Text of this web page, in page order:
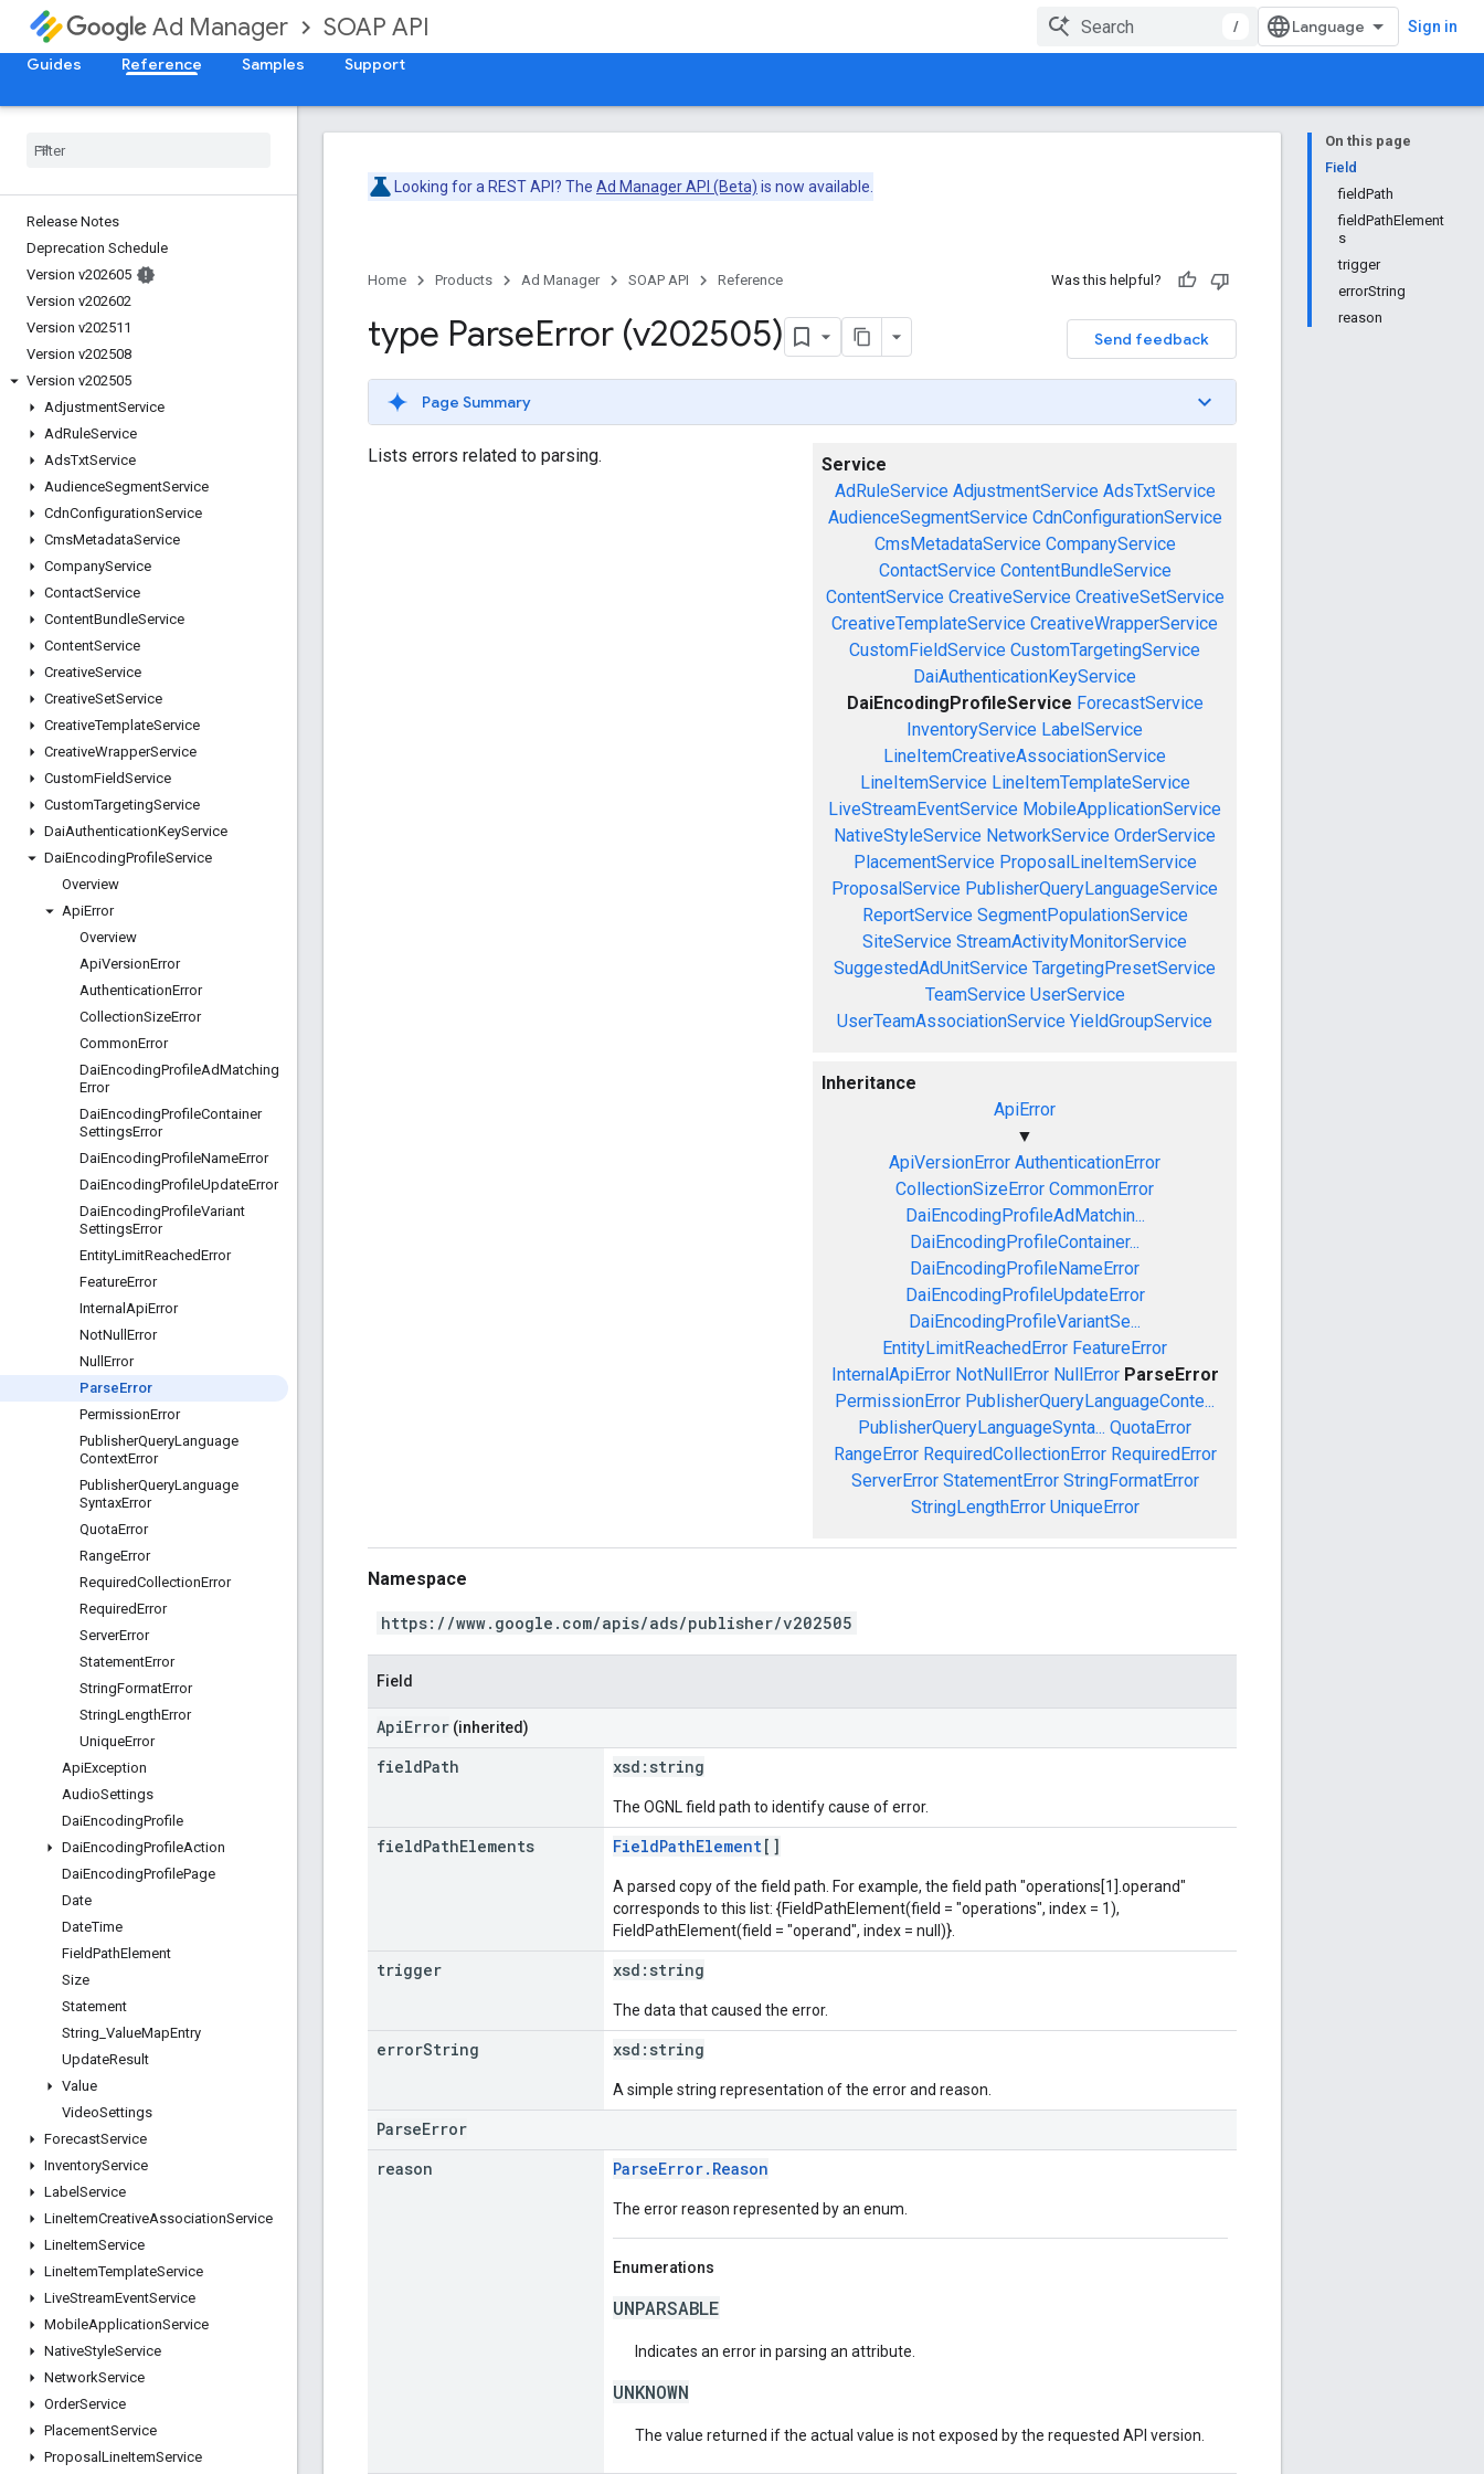
Ad Manager SOAP API / Sign in
Guides Reference Samples Support
Release Notes
Deprecation Schedule
Version v202605
Version v202602
Version v202511
Version v202508
Version v202505
AdjustmentService
AdRuleService
AdsTxtService
AudienceSegmentService
CdnConfigurationService
CmsMetadataService
CompanyService
ContactService
ContentBundleService
ContentService
CreativeService
CreativeSetService
CreativeTemplateService
CreativeWrapperService
CustomFieldService
CustomTargetingService
DaiAuthenticationKeyService
DaiEncodingProfileService
Overview
ApiError
Overview
ApiVersionError
AuthenticationError
CollectionSizeError
CommonError
DaiEncodingProfileAdMatching
Error
DaiEncodingProfileContainer
SettingsError
DaiEncodingProfileNameError
DaiEncodingProfileUpdateError
DaiEncodingProfileVariant
SettingsError
EntityLimitReachedError
FeatureError
Internal ApiError
NotNull Error
Null Error
ParseError
PermissionError
PublisherQueryLanguage
ContextError
PublisherQueryLanguage
SyntaxError
QuotaError
RangeError
RequiredCollectionError
RequiredError
ServerError
StatementError
StringFormatError
StringLengthError
UniqueError
ApiException
AudioSettings
DaiEncodingProfile
DaiEncodingProfileAction
DaiEncodingProfilePage
Date
DateTime
FieldPathElement
Size
Statement
String ValueMapEntry
UpdateResult
Value
VideoSettings
ForecastService
InventoryService
Label Service
LineItemCreativeAssociationService
LineItemService
LineItemTemplateService
LiveStreamEventService
MobileApplicationService
NativeStyleService
NetworkService
OrderService
PlacementService
Proposal LineItemService
On this page
Field
fieldPath
fieldPathElement
s
trigger
errorString
reason
Looking for a REST API? The Ad Manager API (Beta) is now available.
Home Products Ad Manager SOAP API Reference Was this helpful?
Send feedback
type ParseError (v202505)
Page Summary
Service
AdRuleService AdjustmentService AdsTxtService
AudienceSegmentService CdnConfigurationService
CmsMetadataService CompanyService
ContactService ContentBundleService
ContentService CreativeService CreativeSetService
CreativeTemplateService CreativeWrapperService
CustomFieldService CustomTargetingService
DaiAuthenticationKeyService
DaiEncodingProfileService ForecastService
InventoryService LabelService
LineItemCreativeAssociationService
LineItemService LineItemTemplateService
LiveStreamEventService MobileApplicationService
NativeStyleService NetworkService OrderService
PlacementService ProposalLineItemService
ProposalService PublisherQueryLanguageService
ReportService SegmentPopulationService
SiteService StreamActivityMonitorService
SuggestedAdUnitService TargetingPresetService
TeamService UserService
UserTeamAssociationService YieldGroupService
Inheritance
ApiError
▼
ApiVersionError AuthenticationError
CollectionSizeError CommonError
DaiEncodingProfileAdMatchin...
DaiEncodingProfileContainer...
DaiEncodingProfileNameError
DaiEncodingProfileUpdateError
DaiEncodingProfileVariantSe...
EntityLimitReachedError FeatureError
InternalApiError NotNullError NullError ParseError
PermissionError PublisherQueryLanguageConte...
PublisherQueryLanguageSynta... QuotaError
RangeError RequiredCollectionError RequiredError
ServerError StatementError StringFormatError
StringLengthError UniqueError
Lists errors related to parsing.
Namespace
https://www.google.com/apis/ads/publisher/v202505
Field
ApiError (inherited)
fieldPath xsd: string
The OGNL field path to identify cause of error.
fieldPathElements FieldPathElement[]
A parsed copy of the field path. For example, the field path "operations[1].operand"
corresponds to this list: {FieldPathElement(field = "operations", index = 1),
FieldPathElement(field = "operand", index = null)}.
trigger xsd: string
The data that caused the error.
errorString xsd: string
A simple string representation of the error and reason.
ParseError
reason
ParseError.Reason
The error reason represented by an enum.
Enumerations
UNPARSABLE
Indicates an error in parsing an attribute.
UNKNOWN
The value returned if the actual value is not exposed by the requested API version.